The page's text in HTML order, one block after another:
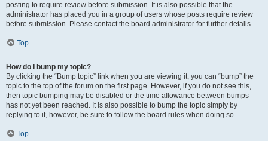
posting to require review before submission. It is also possible that the
administrator has placed you in a group of users whose posts require review
before submission. Please contact the board administrator for further details.
Top
How do I bump my topic?
By clicking the “Bump topic” link when you are viewing it, you can “bump” the
topic to the top of the forum on the first page. However, if you do not see this,
then topic bumping may be disabled or the time allowance between bumps
has not yet been reached. It is also possible to bump the topic simply by
replying to it, however, be sure to follow the board rules when doing so.
Top